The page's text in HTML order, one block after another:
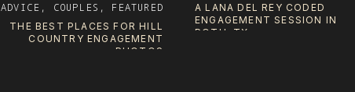
THE BEST PLACES FOR HILL
COUNTRY ENGAGEMENT
PHOTOS
ADVICE , COUPLES , FEATURED
A LANA DEL REY CODED
ENGAGEMENT SESSION IN
POTH, TX